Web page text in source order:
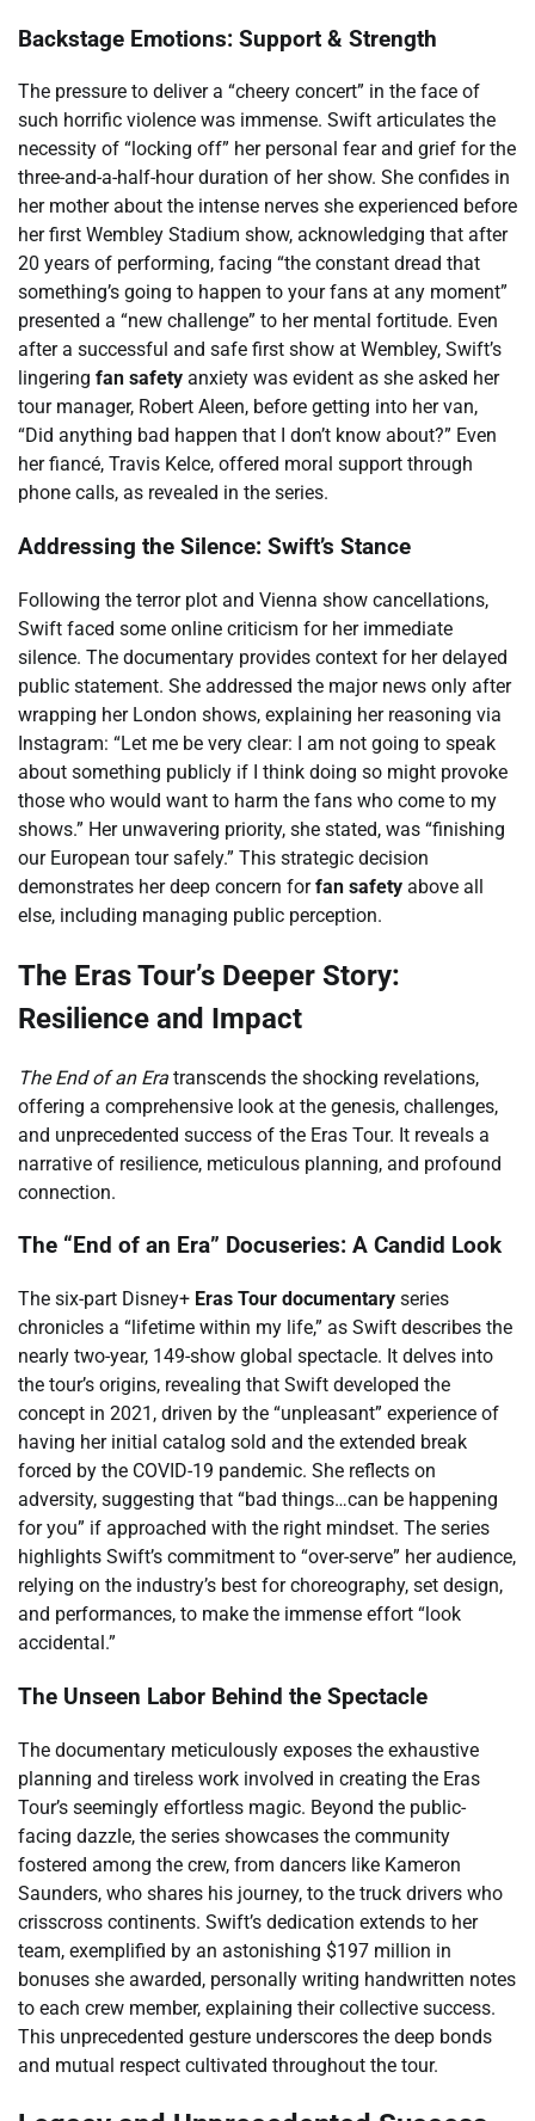
Backstage Emotions: Support & Strength
The pressure to deliver a “cheery concert” in the face of
such horrific violence was immense. Swift articulates the
necessity of “locking off” her personal fear and grief for the
three-and-a-half-hour duration of her show. She confides in
her mother about the intense nerves she experienced before
her first Wembley Stadium show, acknowledging that after
20 years of performing, facing “the constant dread that
something’s going to happen to your fans at any moment”
presented a “new challenge” to her mental fortitude. Even
after a successful and safe first show at Wembley, Swift’s
lingering fan safety anxiety was evident as she asked her
tour manager, Robert Aleen, before getting into her van,
“Did anything bad happen that I don’t know about?” Even
her fiancé, Travis Kelce, offered moral support through
phone calls, as revealed in the series.
Addressing the Silence: Swift’s Stance
Following the terror plot and Vienna show cancellations,
Swift faced some online criticism for her immediate
silence. The documentary provides context for her delayed
public statement. She addressed the major news only after
wrapping her London shows, explaining her reasoning via
Instagram: “Let me be very clear: I am not going to speak
about something publicly if I think doing so might provoke
those who would want to harm the fans who come to my
shows.” Her unwavering priority, she stated, was “finishing
our European tour safely.” This strategic decision
demonstrates her deep concern forfan safety above all
else, including managing public perception.
The Eras Tour’s Deeper Story:
Resilience and Impact
The End of an Era transcends the shocking revelations,
offering a comprehensive look at the genesis, challenges,
and unprecedented success of the Eras Tour. It reveals a
narrative of resilience, meticulous planning, and profound
connection.
The “End of an Era” Docuseries: A Candid Look
The six-part Disney+ Eras Tour documentary series
chronicles a “lifetime within my life,” as Swift describes the
nearly two-year, 149-show global spectacle. It delves into
the tour’s origins, revealing that Swift developed the
concept in 2021, driven by the “unpleasant” experience of
having her initial catalog sold and the extended break
forced by the COVID-19 pandemic. She reflects on
adversity, suggesting that “bad things…can be happening
for you” if approached with the right mindset. The series
highlights Swift’s commitment to “over-serve” her audience,
relying on the industry’s best for choreography, set design,
and performances, to make the immense effort “look
accidental.”
The Unseen Labor Behind the Spectacle
The documentary meticulously exposes the exhaustive
planning and tireless work involved in creating the Eras
Tour’s seemingly effortless magic. Beyond the public-
facing dazzle, the series showcases the community
fostered among the crew, from dancers like Kameron
Saunders, who shares his journey, to the truck drivers who
crisscross continents. Swift’s dedication extends to her
team, exemplified by an astonishing $197 million in
bonuses she awarded, personally writing handwritten notes
to each crew member, explaining their collective success.
This unprecedented gesture underscores the deep bonds
and mutual respect cultivated throughout the tour.